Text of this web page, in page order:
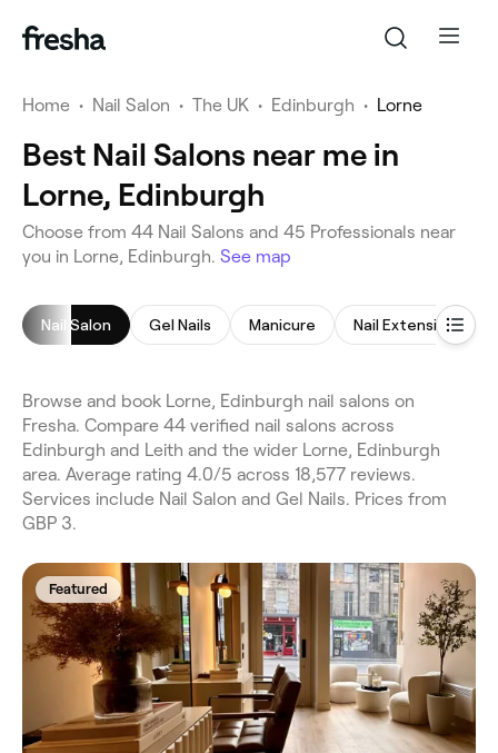
Home • Nail Salon • The UK • Edinburgh • Lorne
Best Nail Salons near me in
Lorne, Edinburgh
Choose from 44 Nail Salons and 45 Professionals near
you in Lorne, Edinburgh. See map
Nail Salon Gel Nails Manicure Nail Extensions
Browse and book Lorne, Edinburgh nail salons on
Fresha. Compare 44 verified nail salons across
Edinburgh and Leith and the wider Lorne, Edinburgh
area. Average rating 4.0/5 across 18,577 reviews.
Services include Nail Salon and Gel Nails. Prices from
GBP 3.
Featured